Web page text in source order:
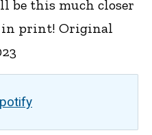
be this much closer
in print! Original